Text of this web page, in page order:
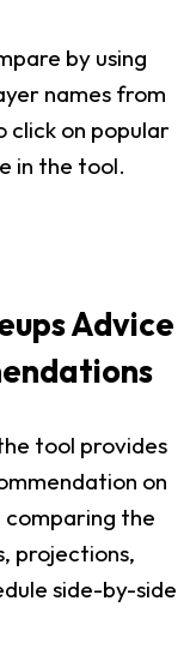
by using
names from
click on popular
in the tool.
Advice
tool provides
on
comparing the
projections,
side-by-side